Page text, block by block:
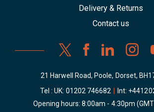
Delivery & Returns
Contact us
21 Harwell Road, Poole, Dorset,
Tel : UK: 01202 746682 Int:
Opening hours: 8:00am - 4:30pm